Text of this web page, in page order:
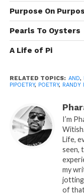
By: Randy P.
“The And.”is A
Copyright
READ, LET IT
SHARE!
Share this:
Purpose On
Pearls To Oysters
A Life of Pi
RELATED TOPICS: AND,
PIPOETRY, POETRY, RANDY
I’m
Life,
seen,
my
jotting
of